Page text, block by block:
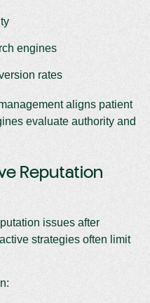
engines
rates
aligns patient
evaluate authority and
Reputation
issues after
strategies often limit